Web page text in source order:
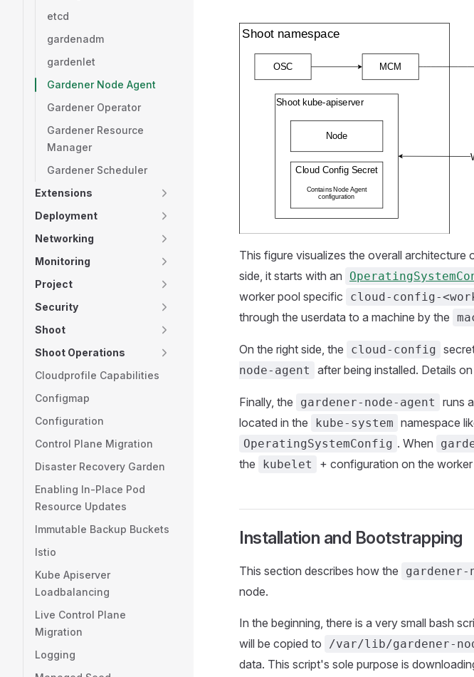
etcd
gardenadm
gardenlet
Gardener Node Agent
Gardener Operator
Gardener Resource
Manager
Gardener Scheduler
Extensions
Deployment
Networking
Monitoring
Project
Security
Shoot
Shoot Operations
Cloudprofile Capabilities
Configmap
Configuration
Control Plane Migration
Disaster Recovery Garden
Enabling In-Place Pod
Resource Updates
Immutable Backup Buckets
Istio
Kube Apiserver
Loadbalancing
Live Control Plane
Migration
Logging
This figure visualizes the overall architecture
side, it starts with an
worker pool specific
cloud-config-
through the userdata to a machine by the
On the right side, the cloud-config
node-agent
after being installed. Details
Finally, the gardener-node-agent
runs
located in the
kube-system namespace
OperatingSystemConfig . When
the
kubelet + configuration on the
Installation and Bootstrapping
This section describes how the gardener-
node.
In the beginning, there is a very small bash
will be copied to
/var/lib/gardener-
data. This script's sole purpose is